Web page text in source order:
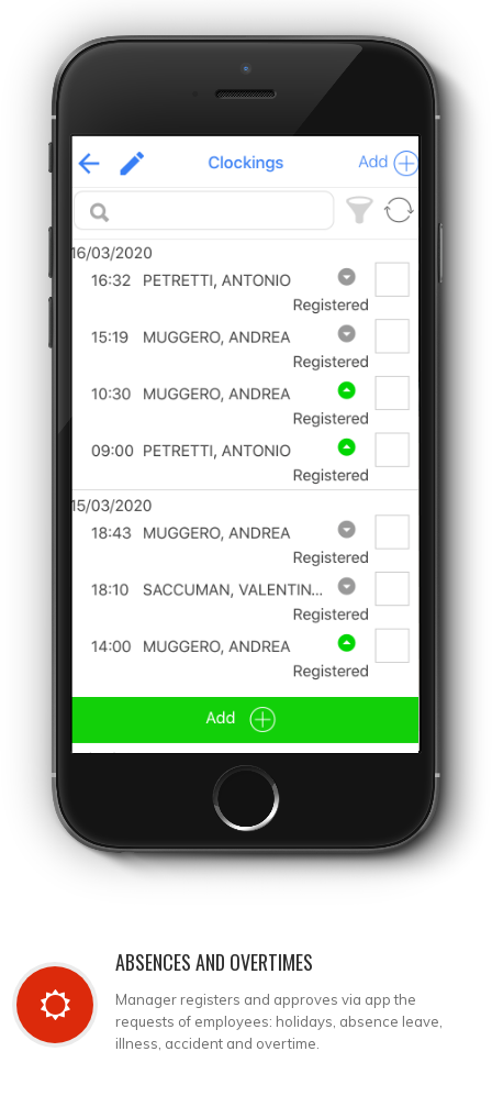
ABSENCES AND OVERTIMES
Manager registers and approves via app the
requests of employees: holidays, absence leave,
illness, accident and overtime.